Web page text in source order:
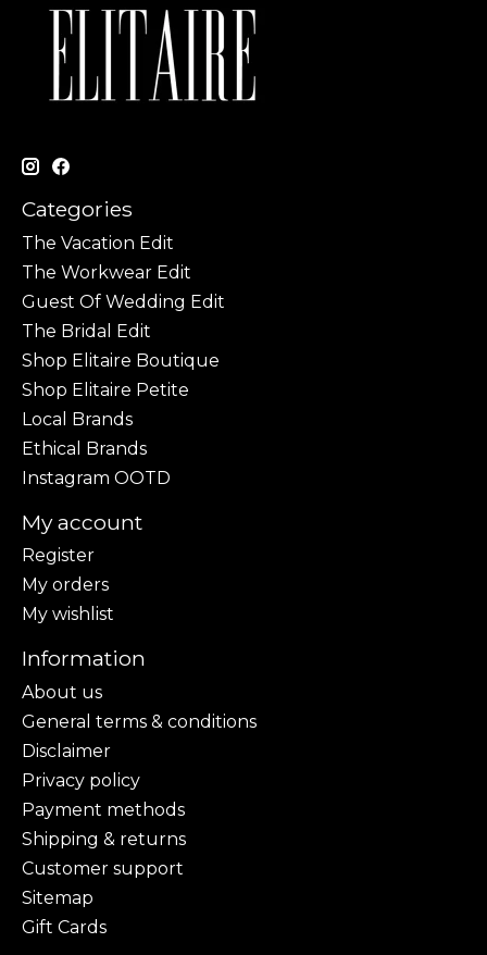
Categories
The Vacation Edit
The Workwear Edit
Guest Of Wedding Edit
The Bridal Edit
Shop Elitaire Boutique
Shop Elitaire Petite
Local Brands
Ethical Brands
Instagram OOTD
My account
Register
My orders
My wishlist
Information
About us
General terms & conditions
Disclaimer
Privacy policy
Payment methods
Shipping & returns
Customer support
Sitemap
Gift Cards